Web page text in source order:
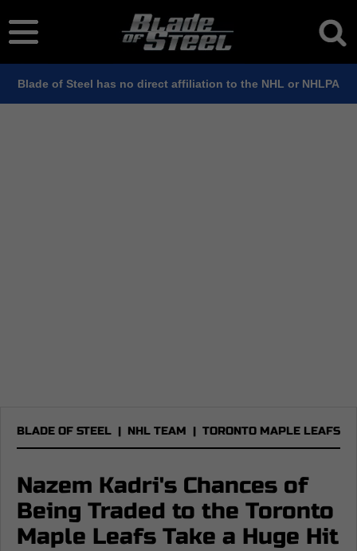
Blade of Steel has no direct affiliation to the NHL or NHLPA
BLADE OF STEEL | NHL TEAM | TORONTO MAPLE LEAFS
Nazem Kadri's Chances of
Being Traded to the Toronto
Maple Leafs Take a Huge Hit